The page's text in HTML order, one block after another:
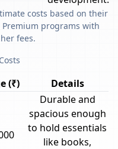
costs based on their
Premium programs with
fees.
(₹) Details
Durable and
spacious enough
to hold essentials
like books,